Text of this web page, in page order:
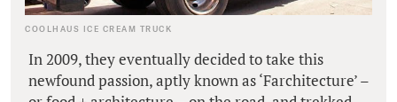
COOLHAUS ICE CREAM TRUCK
In 2009, they eventually decided to take this
newfound passion, aptly known as ‘Farchitecture’ –